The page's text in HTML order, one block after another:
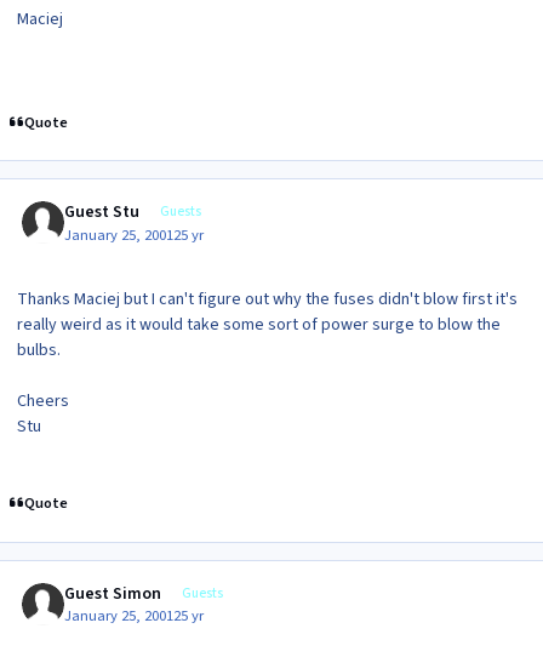
Maciej
Quote
Guest Stu Guests
January 25, 200125 yr
Thanks Maciej but I can't figure out why the fuses didn't blow first it's
really weird as it would take some sort of power surge to blow the
bulbs.
Cheers
Stu
Quote
Guest Simon Guests
January 25, 200125 yr